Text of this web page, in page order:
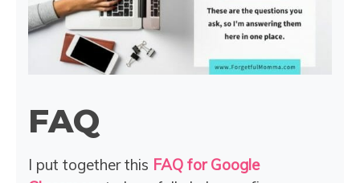
FAQ
I put together this FAQ for Google